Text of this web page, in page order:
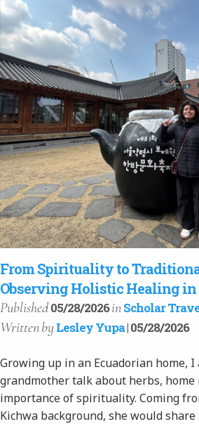
From Spirituality to
Observing Holistic Healing in
Published05/28/2026inScholar
Writtenby Lesley Yupa| 05/28/2026
Growing up in an Ecuadorian home, I
grandmother talk about herbs, home
importance of spirituality. Coming
Kichwa background, she would